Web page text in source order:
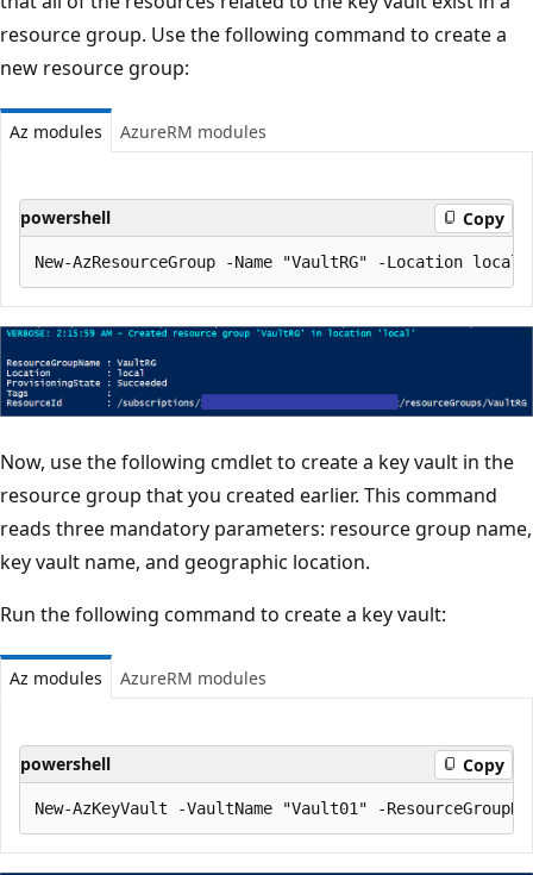
resource group. Use the following command to create a
new resource group:
Az modules AzureRM modules
powershell Copy
Now, use the following cmdlet to create a key vault in the
resource group that you created earlier. This command
reads three mandatory parameters: resource group name,
key vault name, and geographic location.
Run the following command to create a key vault:
Az modules AzureRM modules
powershell Copy